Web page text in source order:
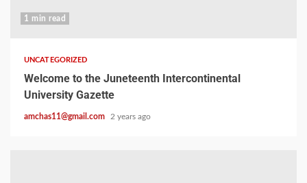
1 min read
UNCATEGORIZED
Welcome to the Juneteenth Intercontinental
University Gazette
amchas11@gmail.com 2 years ago